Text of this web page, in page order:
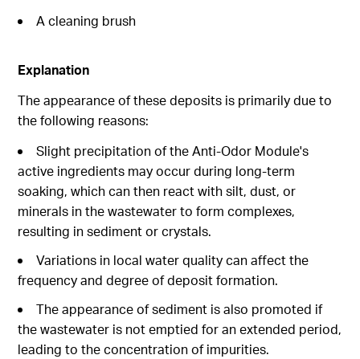
A cleaning brush
Explanation
The appearance of these deposits is primarily due to
the following reasons:
Slight precipitation of the Anti-Odor Module's
active ingredients may occur during long-term
soaking, which can then react with silt, dust, or
minerals in the wastewater to form complexes,
resulting in sediment or crystals.
Variations in local water quality can affect the
frequency and degree of deposit formation.
The appearance of sediment is also promoted if
the wastewater is not emptied for an extended period,
leading to the concentration of impurities.